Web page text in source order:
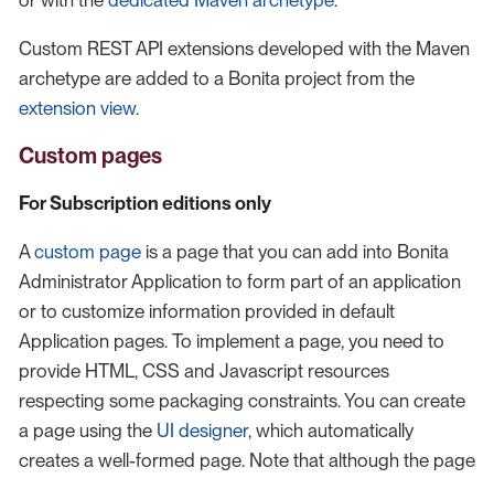
Custom REST API extensions developed with the Maven
archetype are added to a Bonita project from the
extension view.
Custom pages
For Subscription editions only
Acustom page is a page that you can add into Bonita
Administrator Application to form part of an application
or to customize information provided in default
Application pages. To implement a page, you need to
provide HTML, CSS and Javascript resources
respecting some packaging constraints. You can create
a page using the UI designer, which automatically
creates a well-formed page. Note that although the page